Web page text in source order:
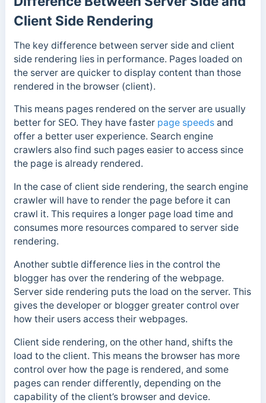
Client Side Rendering
The key difference between server side and client
side rendering lies in performance. Pages loaded on
the server are quicker to display content than those
rendered in the browser (client).
This means pages rendered on the server are usually
better for SEO. They have faster page speedsand
offer a better user experience. Search engine
crawlers also find such pages easier to access since
the page is already rendered.
In the case of client side rendering, the search engine
crawler will have to render the page before it can
crawl it. This requires a longer page load time and
consumes more resources compared to server side
rendering.
Another subtle difference lies in the control the
blogger has over the rendering of the webpage.
Server side rendering puts the load on the server. This
gives the developer or blogger greater control over
how their users access their webpages.
Client side rendering, on the other hand, shifts the
load to the client. This means the browser has more
control over how the page is rendered, and some
pages can render differently, depending on the
capability of the client’s browser and device.